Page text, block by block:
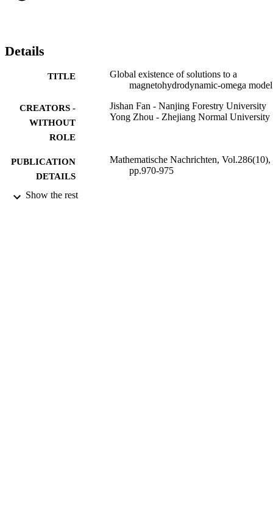
Details
TITLE
Global existence of solutions to a
magnetohydrodynamic-omega model
CREATORS -
WITHOUT
ROLE
Jishan Fan - Nanjing Forestry University
Yong Zhou - Zhejiang Normal University
PUBLICATION
DETAILS
Mathematische Nachrichten, Vol.286(10),
pp.970-975
PUBLISHER
Show the rest